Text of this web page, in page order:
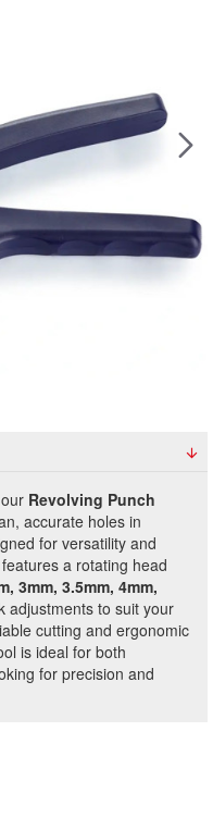
Revolving Punch
accurate holes in
for versatility and
a rotating head
3mm, 3.5mm, 4mm,
to suit your
cutting and ergonomic
is ideal for both
for precision and